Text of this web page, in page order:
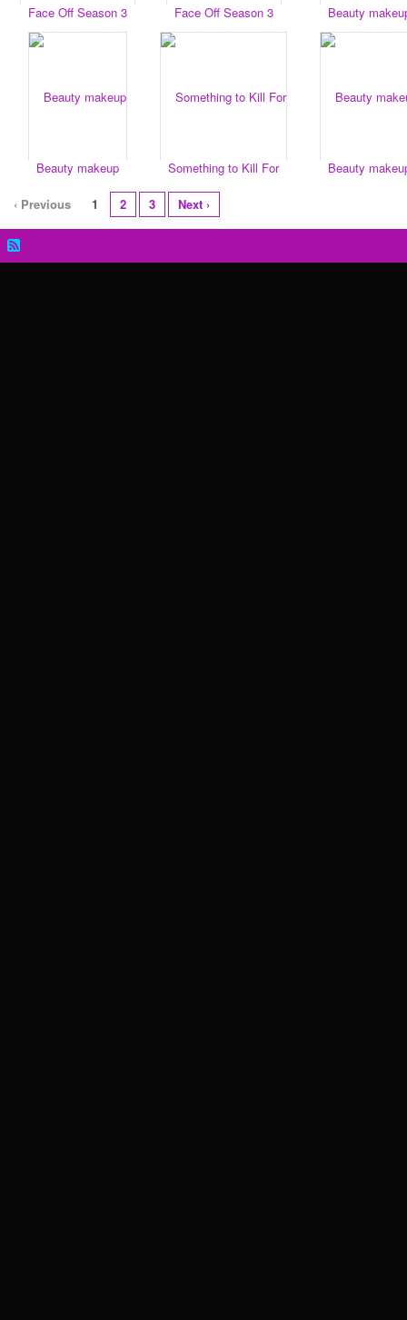
Face Off Season 3 Face Off Season 3 Beauty
Beauty makeup Something to Kill For Beauty
‹ Previous 1 2 3 Next ›